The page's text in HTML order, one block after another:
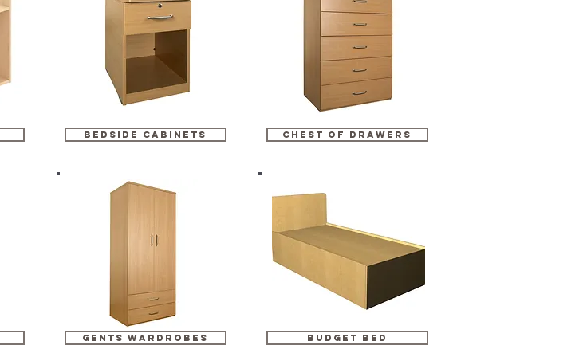
bedside cabinets
gents wardrobes
chest of drawers
budget bed